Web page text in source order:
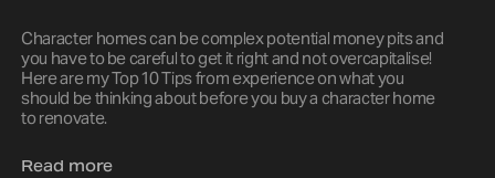
Character homes can be complex potential money pits and
you have to be careful to get it right and not overcapitalise!
Here are my Top 10 Tips from experience on what you
should be thinking about before you buy a character home
to renovate.
Read more